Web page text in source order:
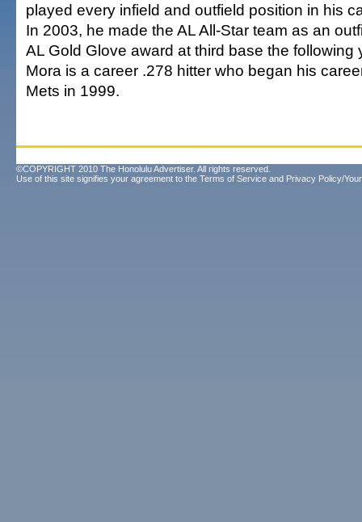
played every infield and outfield position in his
In 2003, he made the AL All-Star team as an
AL Gold Glove award at third base the following
Mora is a career .278 hitter who began his
Mets in 1999.
©COPYRIGHT 2010 The Honolulu Advertiser. All rights reserved.
Use of this site signifies your agreement to the Terms of Service and Privacy Policy/